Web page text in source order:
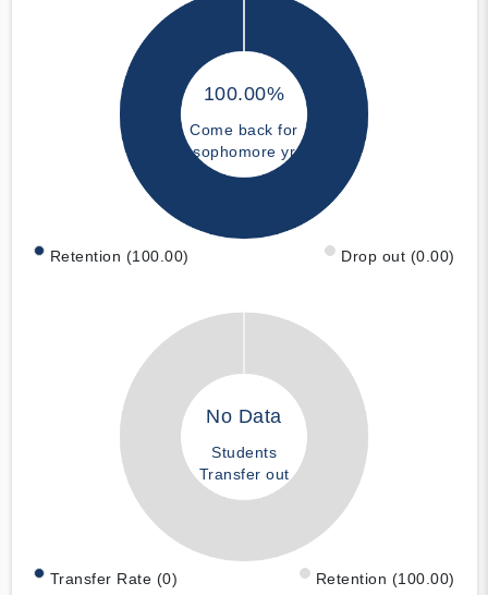
100.00%
Come back for
sophomore yr
Retention (100.00) Drop out (0.00)
No Data
Students
Transfer out
Transfer Rate (0) Retention (100.00)